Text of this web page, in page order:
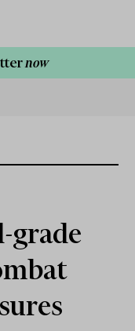
now
grade